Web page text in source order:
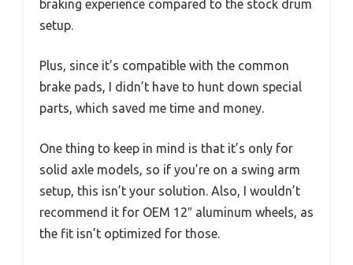
braking experience compared to the stock drum
setup.
Plus, since it’s compatible with the common
brake pads, I didn’t have to hunt down special
parts, which saved me time and money.
One thing to keep in mind is that it’s only for
solid axle models, so if you’re on a swing arm
setup, this isn’t your solution. Also, I wouldn’t
recommend it for OEM 12″ aluminum wheels, as
the fit isn’t optimized for those.